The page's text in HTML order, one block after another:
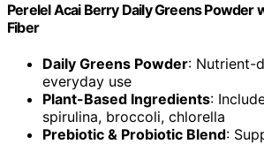
Perelel Acai Berry Daily Greens Powder
Fiber
Daily Greens Powder: Nutrient-
everyday use
Plant-Based Ingredients:
spirulina, broccoli, chlorella
Prebiotic & Probiotic Blend: